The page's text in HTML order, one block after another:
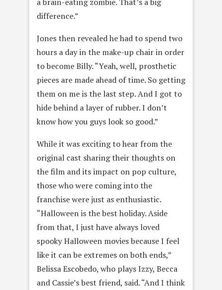
difference.”
Jones then revealed he had to spend two
hours a day in the make-up chair in order
to become Billy. “Yeah, well, prosthetic
pieces are made ahead of time. So getting
them on me is the last step. And I got to
hide behind a layer of rubber. I don’t
know how you guys look so good.”
While it was exciting to hear from the
original cast sharing their thoughts on
the film and its impact on pop culture,
those who were coming into the
franchise were just as enthusiastic.
“Halloween is the best holiday. Aside
from that, I just have always loved
spooky Halloween movies because I feel
like it can be extremes on both ends,”
Belissa Escobedo, who plays Izzy, Becca
and Cassie’s best friend, said. “And I think